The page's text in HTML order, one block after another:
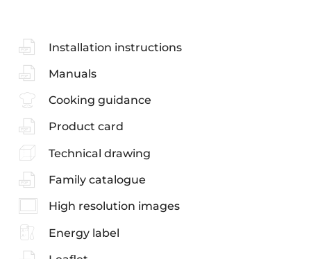
Installation instructions
Manuals
Cooking guidance
Product card
Technical drawing
Family catalogue
High resolution images
Energy label